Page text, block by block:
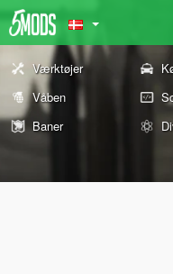
Værktøjer
Våben
Baner